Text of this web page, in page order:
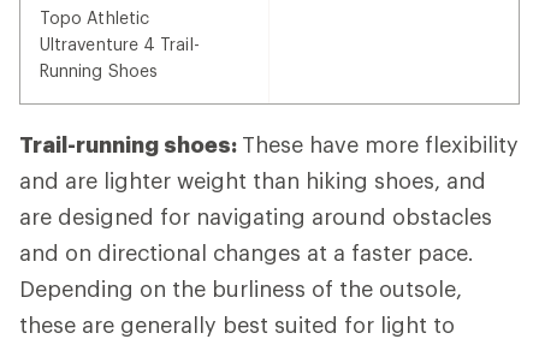
Topo Athletic
Ultraventure 4 Trail-
Running Shoes
Trail-running shoes: These have more flexibility
and are lighter weight than hiking shoes, and
are designed for navigating around obstacles
and on directional changes at a faster pace.
Depending on the burliness of the outsole,
these are generally best suited for light to